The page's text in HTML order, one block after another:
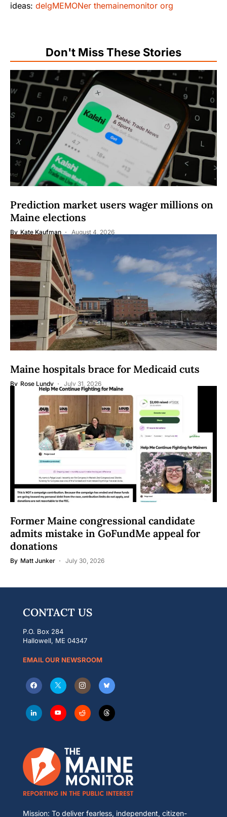
ideas: delgMEMONer themainemonitor org
Don't Miss These Stories
Prediction market users wager millions on
Maine elections
By Kate Kaufman August 4, 2026
Maine hospitals brace for Medicaid cuts
By Rose Lundy July 31, 2026
Former Maine congressional candidate
admits mistake in GoFundMe appeal for
donations
By Matt Junker July 30, 2026
CONTACT US
P.O. Box 284
Hallowell, ME 04347
EMAIL OUR NEWSROOM
Mission: To deliver fearless, independent, citizen-